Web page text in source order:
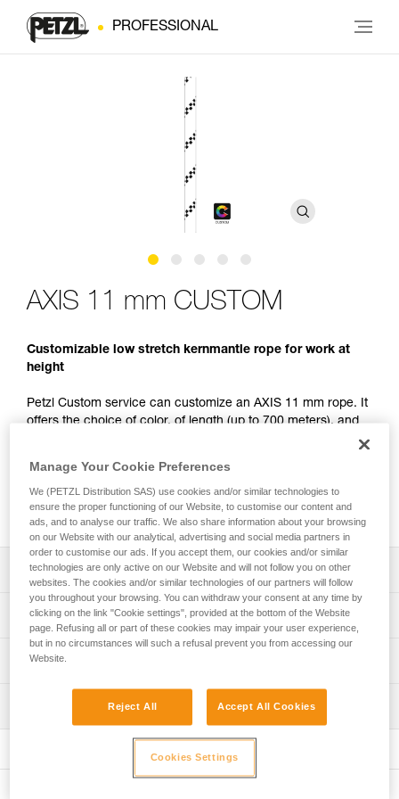
PROFESSIONAL
AXIS 11 mm CUSTOM
Customizable low stretch kernmantle rope for work at
height
Petzl Custom service can customize an AXIS 11 mm rope. It
offers the choice of color, of length (up to 700 meters), and
customized with a heat-shrink cover or laser-marked rigid
identification label. The AXIS 11 mm CUSTOM rope is
packaged individually for a ready-to-go solution.
Description
Choice of rope color: white, yellow, black, blue, red or
orange
Choice of rope length: option of ordering a rope of a
Choice of rope end terminations:
- Without termination
- With manufactured sewn termination at one end
Choice of markings on rope end:
Technical specifications
Diameter: 11 mm
Certification(s): CE EN 1891 type A, UKCA, NFPA 2500
Technical Use, EAC, XF 494: FZL-S-Q11, ANSI Z459.1
Weight per meter: 82 g
Technical information
Technical notice
Download the PDF technical-notice-CORDES-SEMI-STAT
Download the PDF UKCA-Declaration-R074YAXX-AXIS
PPE inspection procedure
Download the PDF verif-EPI-cordes-procedure-EN
Manage Your Cookie Preferences
We (PETZL Distribution SAS) use cookies and/or similar technologies to
ensure the proper functioning of our Website, to customise our content and
ads, and to analyse our traffic. We also share information about your browsing
on our Website with our analytical, advertising and social media partners in
order to customise our ads. If you accept them, our cookies and/or similar
technologies are only active on our Website and will not follow you on other
websites. The cookies and/or similar technologies of our partners will follow
you throughout your browsing. You can withdraw your consent at any time by
clicking on the link "Cookie settings", provided at the bottom of the Website
page. Refusing all or part of these cookies may impair your user experience,
but in no circumstances will such a refusal prevent you from accessing our
Website.
Reject All Accept All Cookies
Cookies Settings